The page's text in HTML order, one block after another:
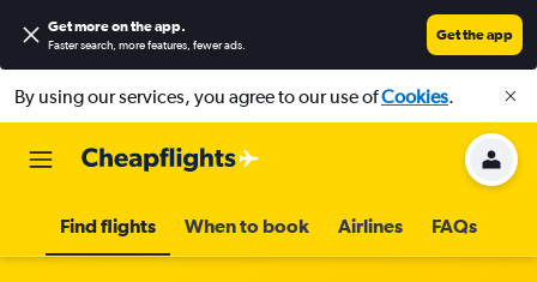
Get more on the app.
Faster search, more features, fewer ads.
Get the app
By using our services, you agree to our use ofCookies.
Find flights When to book Airlines FAQs